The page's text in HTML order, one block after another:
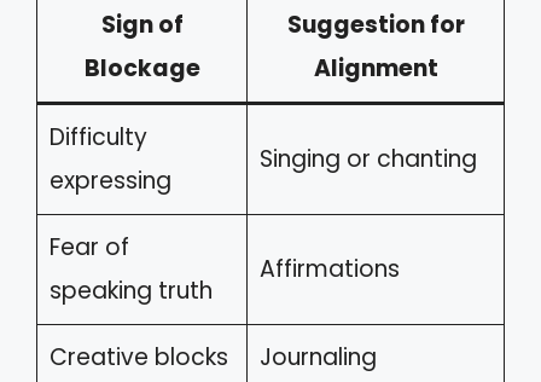
Sign of
Blockage
Suggestion for
Alignment
Difficulty
expressing
Singing or chanting
Fear of
speaking truth
Affirmations
Creative blocks Journaling